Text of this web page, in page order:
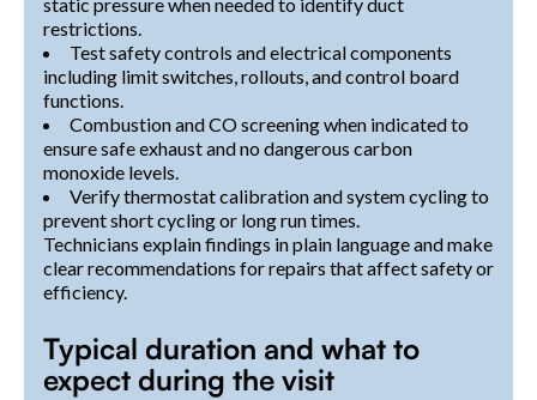
static pressure when needed to identify duct
restrictions.
Test safety controls and electrical components
including limit switches, rollouts, and control board
functions.
Combustion and CO screening when indicated to
ensure safe exhaust and no dangerous carbon
monoxide levels.
Verify thermostat calibration and system cycling to
prevent short cycling or long run times.
Technicians explain findings in plain language and make
clear recommendations for repairs that affect safety or
efficiency.
Typical duration and what to
expect during the visit